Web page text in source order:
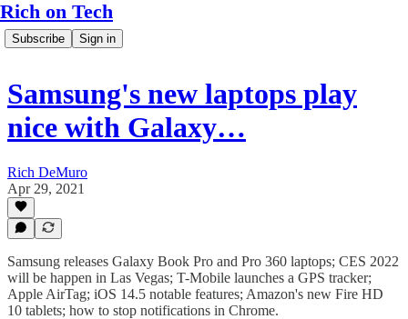
Rich on Tech
Subscribe Sign in
Samsung's new laptops play
nice with Galaxy…
Rich DeMuro
Apr 29, 2021
Samsung releases Galaxy Book Pro and Pro 360 laptops; CES 2022
will be happen in Las Vegas; T-Mobile launches a GPS tracker;
Apple AirTag; iOS 14.5 notable features; Amazon's new Fire HD
10 tablets; how to stop notifications in Chrome.